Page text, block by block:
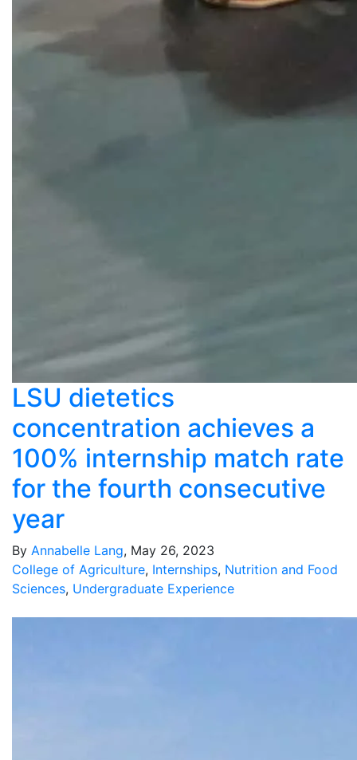
LSU dietetics
concentration achieves a
100% internship match rate
for the fourth consecutive
year
By Annabelle Lang, May 26, 2023
College of Agriculture, Internships, Nutrition and Food
Sciences, Undergraduate Experience